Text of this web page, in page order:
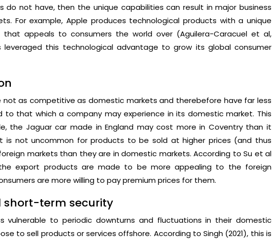
do not have, then the unique capabilities can result in major business
For example, Apple produces technological products with a unique
that appeals to consumers the world over (Aguilera-Caracuel et al,
leveraged this technological advantage to grow its global consumer
not as competitive as domestic markets and therebefore have far less
to that which a company may experience in its domestic market. This
the Jaguar car made in England may cost more in Coventry than it
is not uncommon for products to be sold at higher prices (and thus
markets than they are in domestic markets. According to Su et al
export products are made to be more appealing to the foreign
are more willing to pay premium prices for them.
term security
vulnerable to periodic downturns and fluctuations in their domestic
to sell products or services offshore. According to Singh (2021), this is